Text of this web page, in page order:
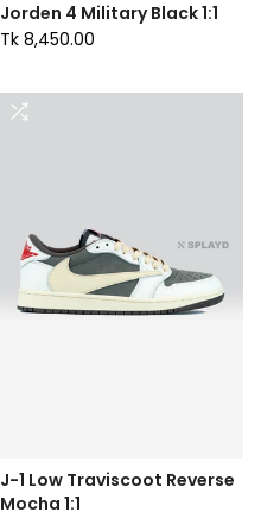
Jorden 4 Military Black 1:1
Tk 8,450.00
J-1 Low Traviscoot Reverse
Mocha 1:1